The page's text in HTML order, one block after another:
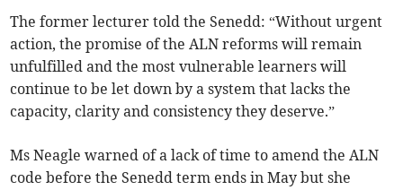
The former lecturer told the Senedd: “Without urgent
action, the promise of the ALN reforms will remain
unfulfilled and the most vulnerable learners will
continue to be let down by a system that lacks the
capacity, clarity and consistency they deserve.”
Ms Neagle warned of a lack of time to amend the ALN
code before the Senedd term ends in May but she